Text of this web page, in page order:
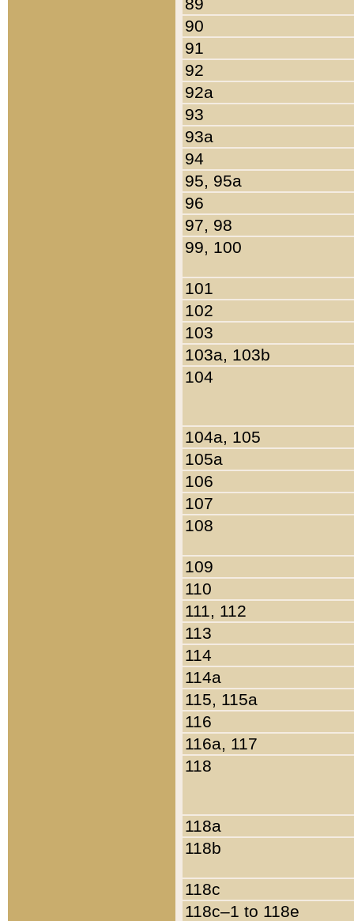
90
91
92
92a
93
93a
94
95, 95a
96
97, 98
99, 100
101
102
103
103a, 103b
104
104a, 105
105a
106
107
108
109
110
111, 112
113
114
114a
115, 115a
116
116a, 117
118
118a
118b
118c
118c–1 to 118e